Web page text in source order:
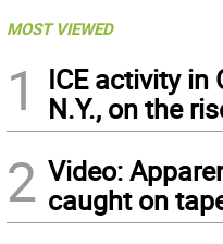
MOST VIEWED
1
ICE activity in
N.Y., on the
2 Video:
caught on